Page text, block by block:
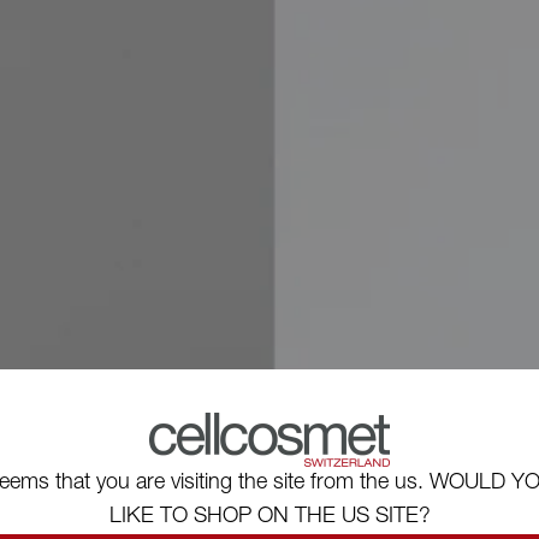
that you are visiting the site from the us. WOULD
LIKE TO SHOP ON THE US SITE?